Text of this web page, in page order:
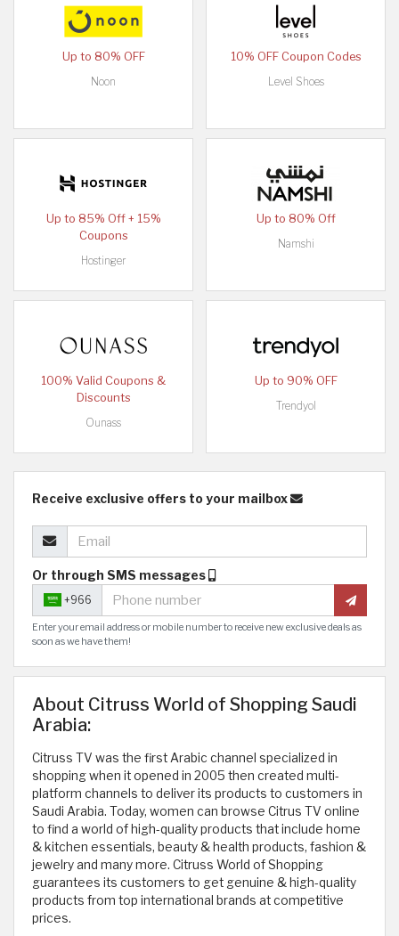
Up to 80% OFF
Noon
10% OFF Coupon Codes
Level Shoes
Up to 85% Off + 15%
Coupons
Hostinger
Up to 80% Off
Namshi
100% Valid Coupons &
Discounts
Ounass
Up to 90% OFF
Trendyol
Receive exclusive offers to your mailbox
Or through SMS messages
+966
Enter your email address or mobile number to receive new exclusive deals as
soon as we have them!
About Citruss World of Shopping Saudi
Arabia:
Citruss TV was the first Arabic channel specialized in
shopping when it opened in 2005 then created multi-
platform channels to deliver its products to customers in
Saudi Arabia. Today, women can browse Citrus TV online
to find a world of high-quality products that include home
& kitchen essentials, beauty & health products, fashion &
jewelry and many more. Citruss World of Shopping
guarantees its customers to get genuine & high-quality
products from top international brands at competitive
prices.